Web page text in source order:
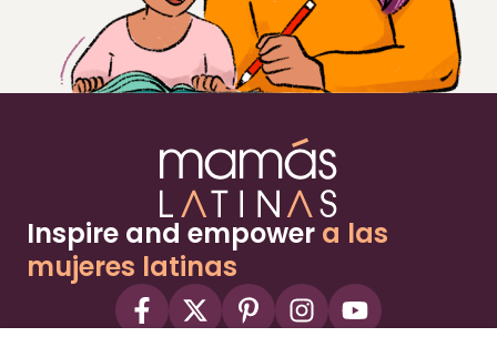
Inspire and empower a las
mujeres latinas